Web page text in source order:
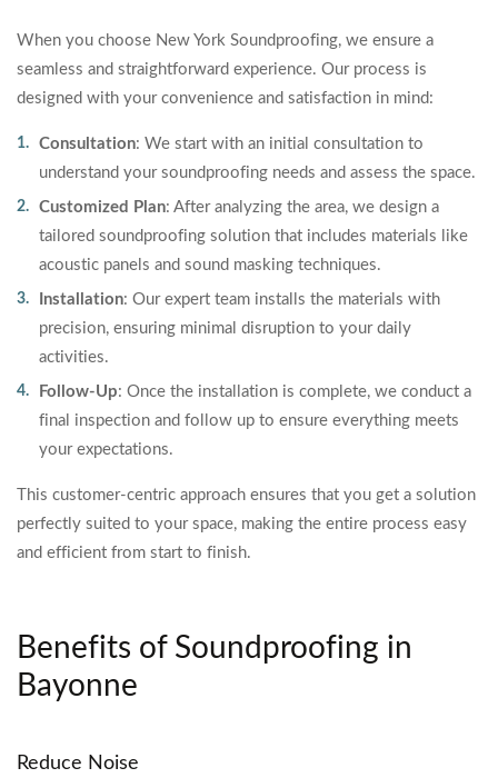
When you choose New York Soundproofing, we ensure a
seamless and straightforward experience. Our process is
designed with your convenience and satisfaction in mind:
Consultation: We start with an initial consultation to
understand your soundproofing needs and assess the space.
Customized Plan: After analyzing the area, we design a
tailored soundproofing solution that includes materials like
acoustic panels and sound masking techniques.
Installation: Our expert team installs the materials with
precision, ensuring minimal disruption to your daily
activities.
Follow-Up: Once the installation is complete, we conduct a
final inspection and follow up to ensure everything meets
your expectations.
This customer-centric approach ensures that you get a solution
perfectly suited to your space, making the entire process easy
and efficient from start to finish.
Benefits of Soundproofing in
Bayonne
Reduce Noise